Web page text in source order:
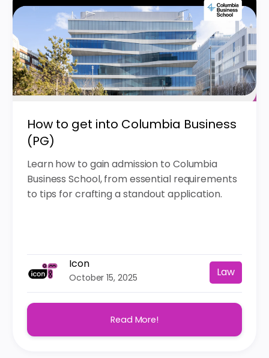
How to get into Columbia Business
(PG)
Learn how to gain admission to Columbia
Business School, from essential requirements
to tips for crafting a standout application.
Icon
October 15, 2025 Law
Read More!